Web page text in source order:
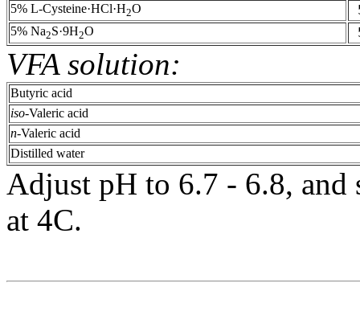
5% L-Cysteine·HCl·H2O
5% Na2S·9H2O
VFA solution:
Butyric acid
iso-Valeric acid
n-Valeric acid
Distilled water
Adjust pH to 6.7 - 6.8, and
at 4C.